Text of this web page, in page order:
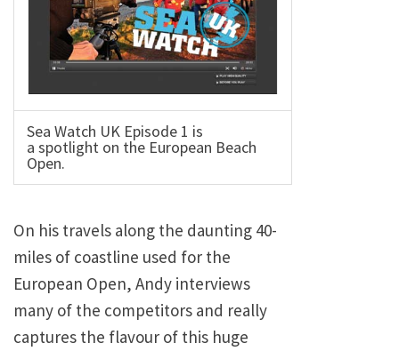
Sea Watch UK Episode 1 is
a spotlight on the European Beach
Open.
On his travels along the daunting 40-
miles of coastline used for the
European Open, Andy interviews
many of the competitors and really
captures the flavour of this huge